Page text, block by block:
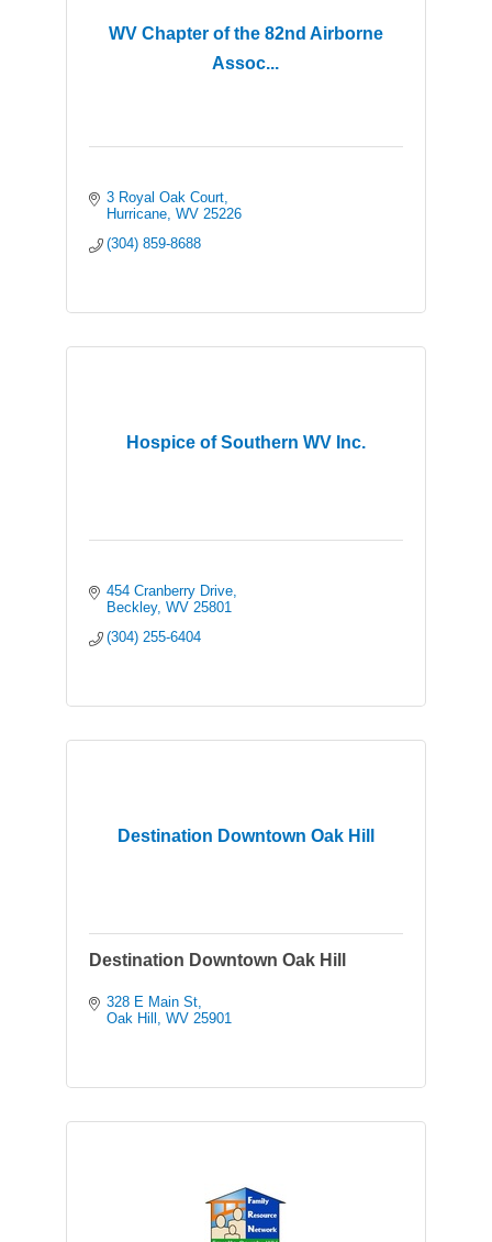
WV Chapter of the 82nd Airborne
Assoc...
3 Royal Oak Court
Hurricane WV 25226
(304) 859-8688
Hospice of Southern WV Inc.
454 Cranberry Drive
Beckley WV 25801
(304) 255-6404
Destination Downtown Oak Hill
Destination Downtown Oak Hill
328 E Main St
Oak Hill
WV 25901